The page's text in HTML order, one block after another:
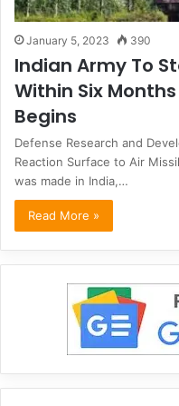
January 5, 2023 390
Indian Army To
Within Six
Begins
Defense Research and
Reaction Surface to Air
was made in India,…
Read More »